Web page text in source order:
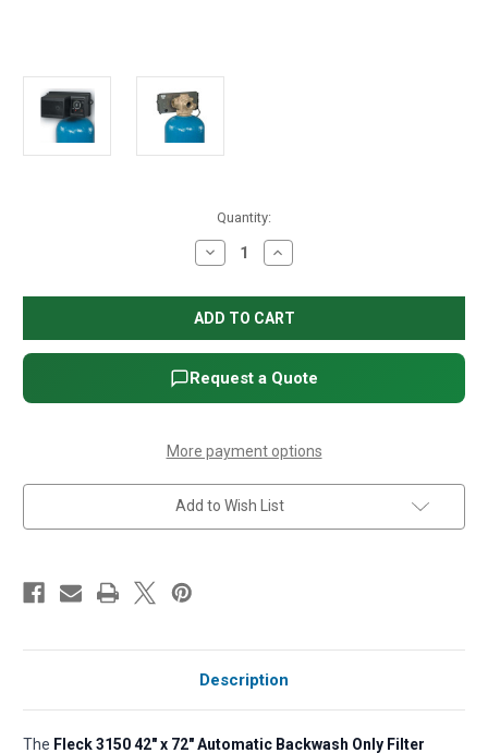
Quantity:
Decrease
Quantity
Fleck
3150
42"
x
72"
Automatic
Backwash
Only
Filter
Media)
Increase
Quantity
Fleck
3150
42"
x
72"
Automatic
Backwash
Only
Filter
Media)
Request a Quote
More payment options
Add to Wish List
Description
The Fleck 3150 42" x 72" Automatic Backwash Only Filter